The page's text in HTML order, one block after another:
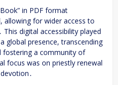
in PDF format
allowing for wider access to
This digital accessibility played
global presence, transcending
fostering a community of
focus was on priestly renewal